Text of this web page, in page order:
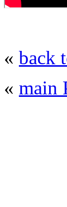
« back
« main